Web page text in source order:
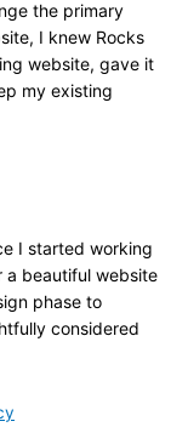
the primary
I knew Rocks
website, gave it
my existing
I started working
a beautiful website
phase to
considered